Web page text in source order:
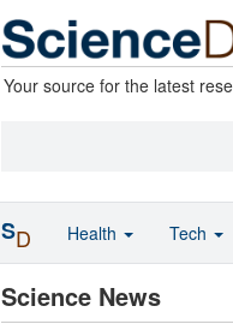
Your source for the latest
Science News
SD Health Tech